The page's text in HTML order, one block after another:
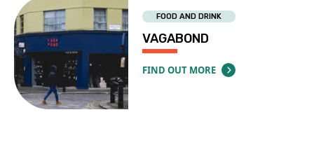
FOOD AND DRINK
VAGABOND
FIND OUT MORE
ABOUT VAGABOND